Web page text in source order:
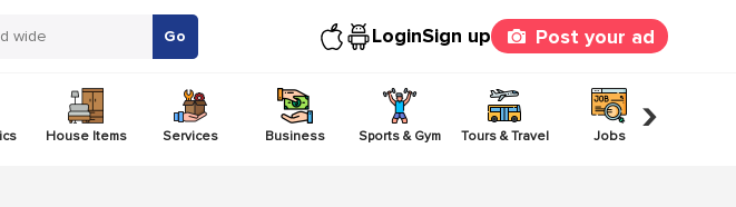
Go LoginSign up Post your ad
House Items Services Business Sports & Gym Tours & Travel Jobs ›